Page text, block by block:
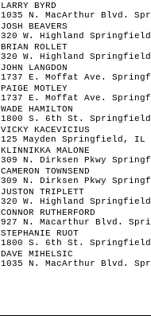
LARRY BYRD
1035 N. MacArthur Blvd.
JOSH BEAVERS
320 W. Highland
BRIAN ROLLET
320 W. Highland
JOHN LANGDON
1737 E. Moffat Ave.
PAIGE MOTLEY
1737 E. Moffat Ave.
WADE HAMILTON
1800 S. 6th St.
VICKY KACEVICIUS
125 Mayden Springfield, IL
KLINNIKKA MALONE
309 N. Dirksen Pkwy
CAMERON TOWNSEND
309 N. Dirksen Pkwy
JUSTON TRIPLETT
320 W. Highland
CONNOR RUTHERFORD
927 N. Macarthur Blvd.
STEPHANIE RUOT
1800 S. 6th St.
DAVE MIHELSIC
1035 N. MacArthur Blvd.